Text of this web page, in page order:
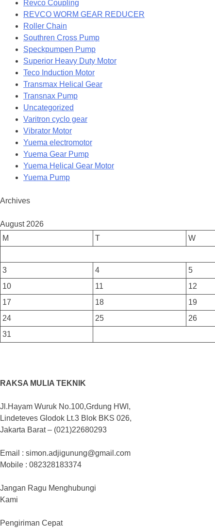
Revco Coupling
REVCO WORM GEAR REDUCER
Roller Chain
Southren Cross Pump
Speckpumpen Pump
Superior Heavy Duty Motor
Teco Induction Motor
Transmax Helical Gear
Transnax Pump
Uncategorized
Varitron cyclo gear
Vibrator Motor
Yuema electromotor
Yuema Gear Pump
Yuema Helical Gear Motor
Yuema Pump
Archives
August 2026
M
T W
3
4 5
10
11 12
17
18 19
24
25 26
31
RAKSA MULIA TEKNIK
Jl.Hayam Wuruk No.100,Grdung HWI,
Lindeteves Glodok Lt.3 Blok BKS 026,
Jakarta Barat – (021)22680293
Email : simon.adjigunung@gmail.com
Mobile : 082328183374
Jangan Ragu Menghubungi
Kami
Pengiriman Cepat